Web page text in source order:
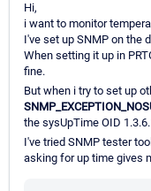
Hi,
i want to monitor
I've set up SNMP on the
When setting it up in
fine.
But when i try to set up
the sysUpTime OID
I've tried SNMP tester
asking for up time gives